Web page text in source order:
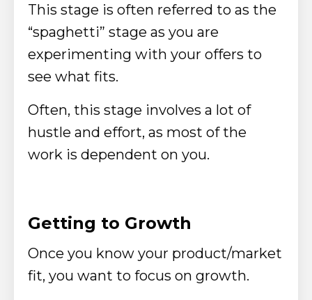
This stage is often referred to as the
“spaghetti” stage as you are
experimenting with your offers to
see what fits.
Often, this stage involves a lot of
hustle and effort, as most of the
work is dependent on you.
Getting to Growth
Once you know your product/market
fit, you want to focus on growth.